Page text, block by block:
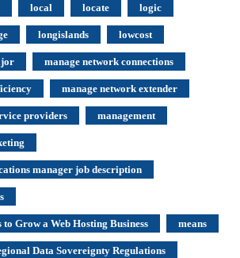
local locate logic
longislands lowcost
manage network connections
manage network extender
providers management
manager job description
Grow a Web Hosting Business means
Data Sovereignty Regulations